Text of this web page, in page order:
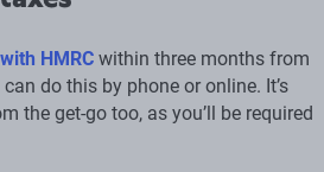
HMRCwithin three months from
do this by phone or online. It’s
the get-go too, as you’ll be required